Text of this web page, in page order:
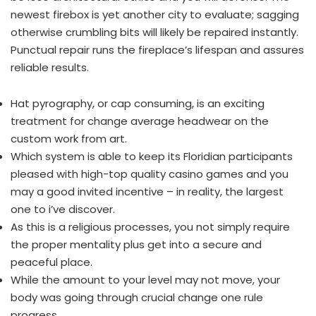
newest firebox is yet another city to evaluate; sagging
otherwise crumbling bits will likely be repaired instantly.
Punctual repair runs the fireplace’s lifespan and assures
reliable results.
Hat pyrography, or cap consuming, is an exciting
treatment for change average headwear on the
custom work from art.
Which system is able to keep its Floridian participants
pleased with high-top quality casino games and you
may a good invited incentive – in reality, the largest
one to i’ve discover.
As this is a religious processes, you not simply require
the proper mentality plus get into a secure and
peaceful place.
While the amount to your level may not move, your
body was going through crucial change one rule